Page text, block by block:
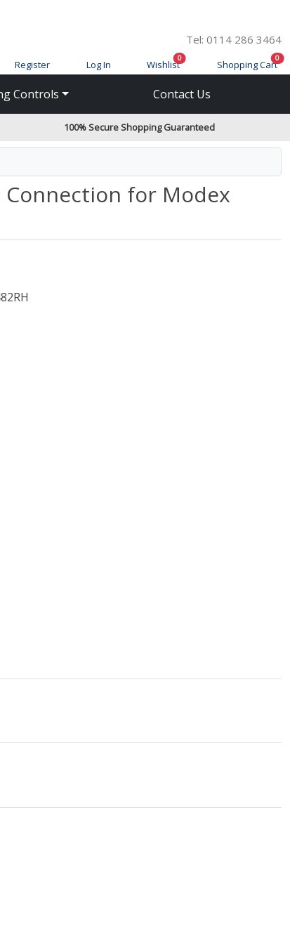
Tel: 0114 286 3464
Register Log In Wishlist0items in cart
Shopping Cart0
Controls Contact Us
100% Secure Shopping Guaranteed
Connection for Modex